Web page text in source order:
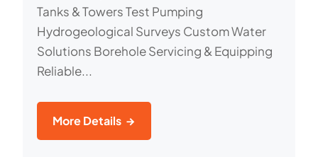
Tanks & Towers Test Pumping
Hydrogeological Surveys Custom Water
Solutions Borehole Servicing & Equipping
Reliable...
More Details